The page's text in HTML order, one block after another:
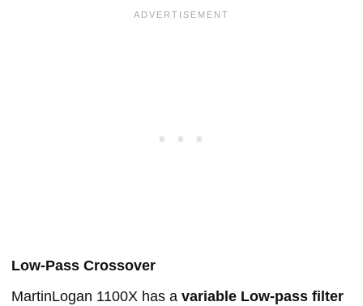
Low-Pass Crossover
MartinLogan 1100X has a variable Low-pass filter